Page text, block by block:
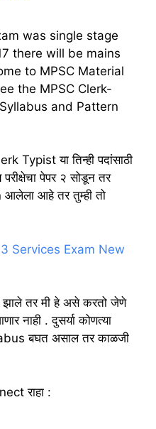
was single stage
there will be mains
to MPSC Material
the MPSC Clerk-
and Pattern
Typist या तिन्ही पदांसाठी
पेपर २ सोडून तर
आहे तर तुम्ही तो
Services Exam New
झाले तर मी हे असे करतो जेणे
नाही . दुसर्या कोणत्या
बघत असाल तर काळजी
राहा :